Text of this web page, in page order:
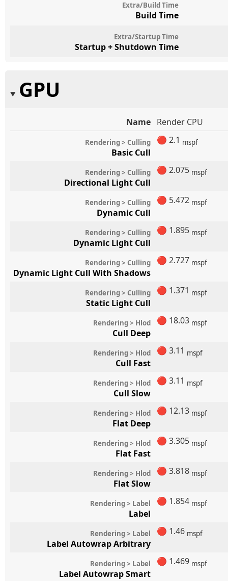
Extra/Build Time
Build Time
Extra/Startup Time
Startup + Shutdown Time
GPU
Name Render CPU
Rendering > Culling
Basic Cull
🔴 2.1 mspf
Rendering > Culling
Directional Light Cull
🔴 2.075 mspf
Rendering > Culling
Dynamic Cull
🔴 5.472 mspf
Rendering > Culling
Dynamic Light Cull
🔴 1.895 mspf
Rendering > Culling
Dynamic Light Cull With Shadows
🔴 2.727 mspf
Rendering > Culling
Static Light Cull
🔴 1.371 mspf
Rendering > Hlod
Cull Deep
🔴 18.03 mspf
Rendering > Hlod
Cull Fast
🔴 3.11 mspf
Rendering > Hlod
Cull Slow
🔴 3.11 mspf
Rendering > Hlod
Flat Deep
🔴 12.13 mspf
Rendering > Hlod
Flat Fast
🔴 3.305 mspf
Rendering > Hlod
Flat Slow
🔴 3.818 mspf
Rendering > Label
Label
🔴 1.854 mspf
Rendering > Label
Label Autowrap Arbitrary
🔴 1.46 mspf
Rendering > Label
Label Autowrap Smart
🔴 1.469 mspf